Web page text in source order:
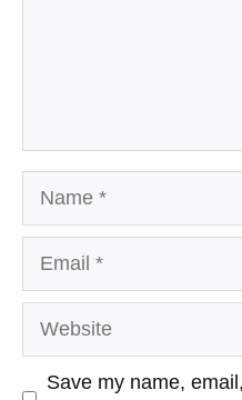
Website
Save my name,